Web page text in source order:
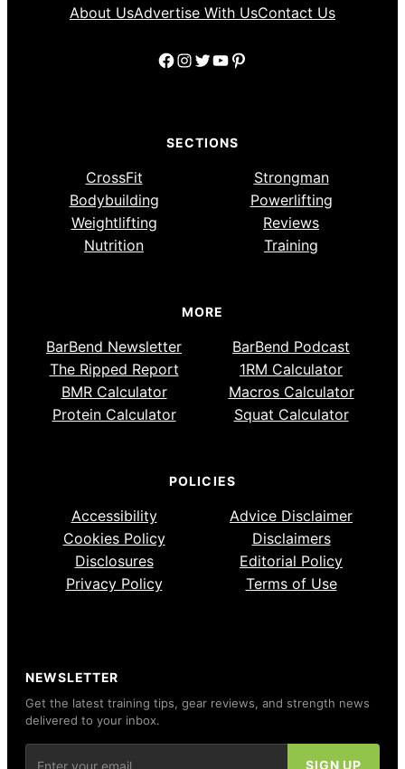
About UsAdvertise With UsContact Us
Facebook
Instagram
Twitter
YouTube
Pinterest
SECTIONS
CrossFit
Strongman
Bodybuilding
Powerlifting
Weightlifting
Reviews
Nutrition
Training
MORE
BarBend Newsletter
BarBend Podcast
The Ripped Report
1RM Calculator
BMR Calculator
Macros Calculator
Protein Calculator
Squat Calculator
POLICIES
Accessibility
Advice Disclaimer
Cookies Policy
Disclaimers
Disclosures
Editorial Policy
Privacy Policy
Terms of Use
NEWSLETTER
Get the latest training tips, gear reviews, and strength news
delivered to your inbox.